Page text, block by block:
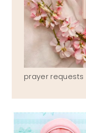
prayer requests